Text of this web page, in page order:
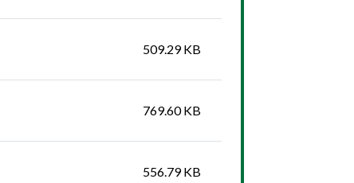
509.29 KB
769.60 KB
556.79 KB